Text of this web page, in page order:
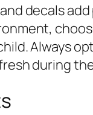
decals
Always
during